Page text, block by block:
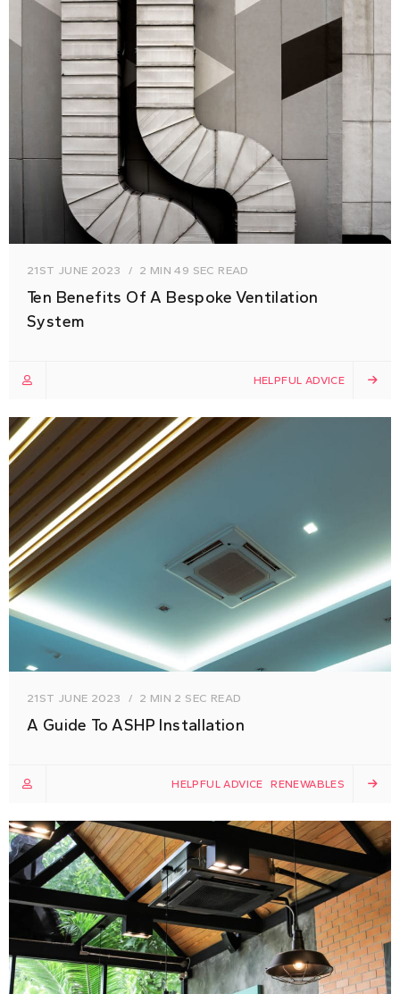
21ST JUNE 2023 2 MIN 49 SEC READ
Ten Benefits Of A Bespoke Ventilation
System
HELPFUL ADVICE
21ST JUNE 2023 2 MIN 2 SEC READ
A Guide To ASHP Installation
HELPFUL ADVICE RENEWABLES